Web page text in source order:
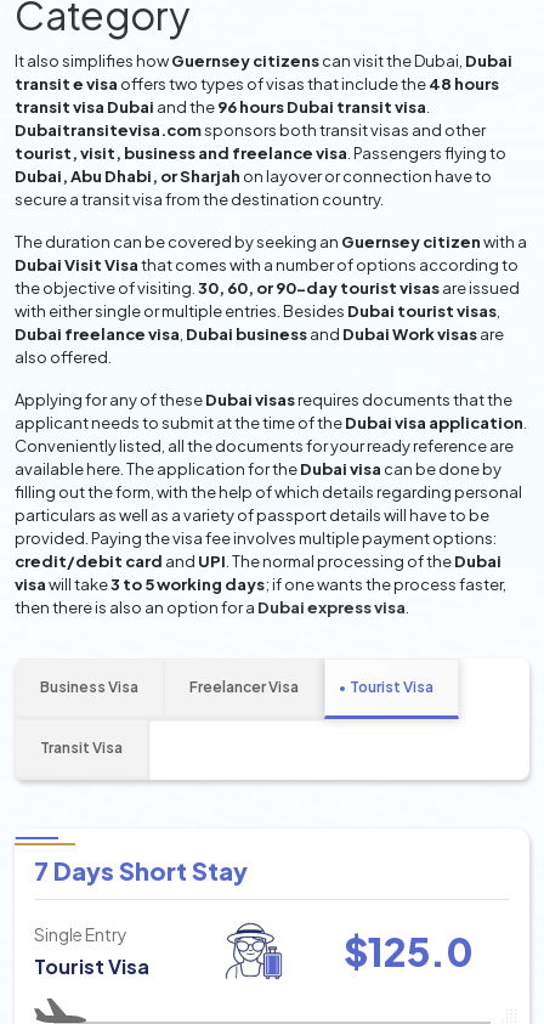
Category
It also simplifies howGuernsey citizenscan visit the Dubai, Dubai
transit e visa offers two types of visas that include the48 hours
transit visa Dubai and the96 hours Dubai transit visa
Dubaitransitevisa.comsponsors both transit visas and other
tourist, visit, business and freelance visa . Passengers flying to
Dubai, Abu Dhabi, or Sharjah on layover or connection have to
secure a transit visa from the destination country.
The duration can be covered by seeking an Guernsey citizenwith a
Dubai Visit Visathat comes with a number of options according to
the objective of visiting. 30, 60, or 90-day tourist visasare issued
with either single or multiple entries. Besides Dubai tourist visas
Dubai freelance visa Dubai businessand Dubai Work visasare
also offered.
Applying for any of theseDubai visasrequires documents that the
applicant needs to submit at the time of theDubai visa application
Conveniently listed, all the documents for your ready reference are
available here. The application for theDubai visa can be done by
filling out the form, with the help of which details regarding personal
particulars as well as a variety of passport details will have to be
provided. Paying the visa fee involves multiple payment options:
credit/debit card and UPI . The normal processing of theDubai
visawill take3 to 5 working days; if one wants the process faster,
then there is also an option for a Dubai express visa
Business Visa Freelancer Visa Tourist Visa
Transit Visa
7 Days Short Stay
Single Entry
Tourist Visa $125.0